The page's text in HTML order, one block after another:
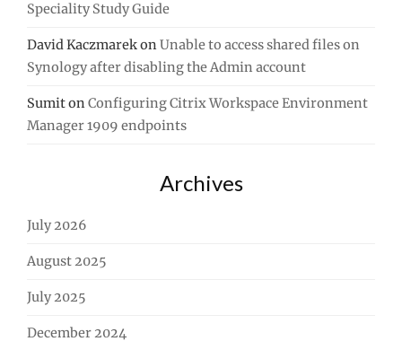
Speciality Study Guide
David KaczmarekonUnable to access shared files on
Synology after disabling the Admin account
SumitonConfiguring Citrix Workspace Environment
Manager 1909 endpoints
Archives
July 2026
August 2025
July 2025
December 2024